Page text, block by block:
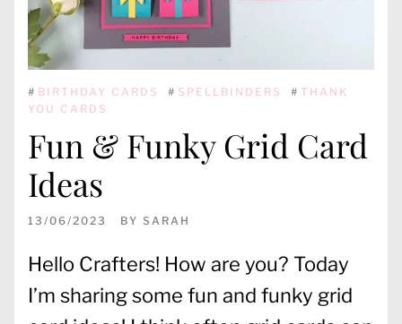
# BIRTHDAY CARDS # SPELLBINDERS # THANK
YOU CARDS
Fun & Funky Grid Card
Ideas
13/06/2023 BY SARAH
Hello Crafters! How are you? Today
I’m sharing some fun and funky grid